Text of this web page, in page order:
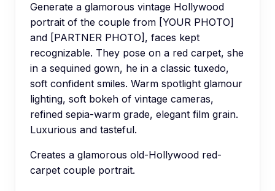
Generate a glamorous vintage Hollywood
portrait of the couple from [YOUR PHOTO]
and [PARTNER PHOTO], faces kept
recognizable. They pose on a red carpet, she
in a sequined gown, he in a classic tuxedo,
soft confident smiles. Warm spotlight glamour
lighting, soft bokeh of vintage cameras,
refined sepia-warm grade, elegant film grain.
Luxurious and tasteful.
Creates a glamorous old-Hollywood red-
carpet couple portrait.